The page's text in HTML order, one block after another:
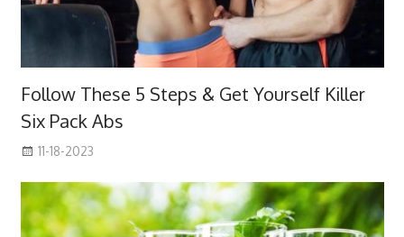
Follow These 5 Steps & Get Yourself Killer
Six Pack Abs
11-18-2023